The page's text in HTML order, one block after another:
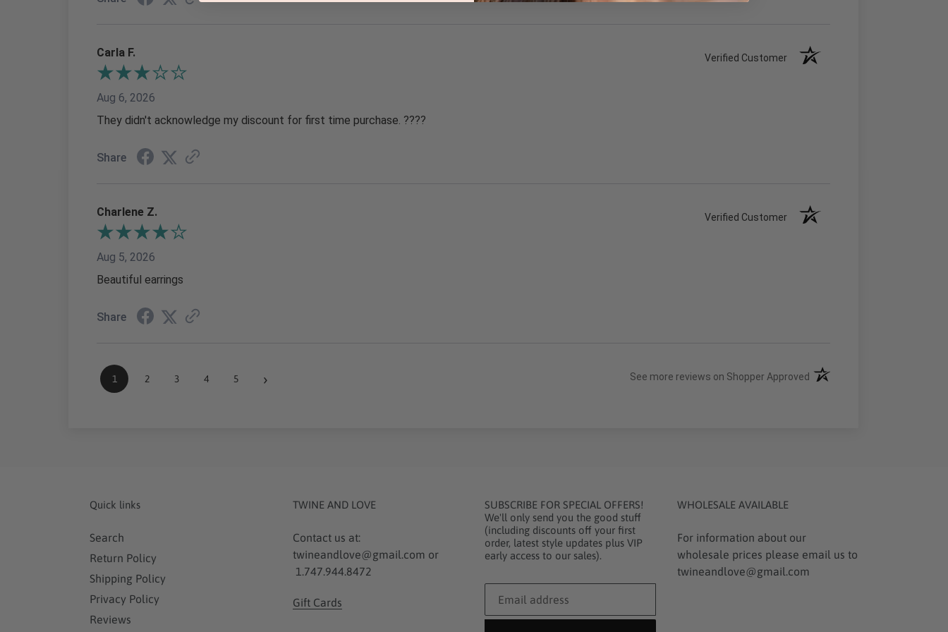
Carla F. Verified Customer
Aug 6, 2026
They didn't acknowledge my discount for first time purchase. ????
Share
Charlene Z. Verified Customer
Aug 5, 2026
Beautiful earrings
Share
1 2 3 4 5 › See more reviews on Shopper Approved (opens in a new tab)
Quick links
Search
Return Policy
Shipping Policy
Privacy Policy
Reviews
TWINE AND LOVE
Contact us at:
twineandlove@gmail.com or
1.747.944.8472
Gift Cards
SUBSCRIBE FOR SPECIAL OFFERS!
We'll only send you the good stuff
(including discounts off your first
order, latest style updates plus VIP
early access to our sales).
WHOLESALE AVAILABLE
For information about our
wholesale prices please email us to
twineandlove@gmail.com